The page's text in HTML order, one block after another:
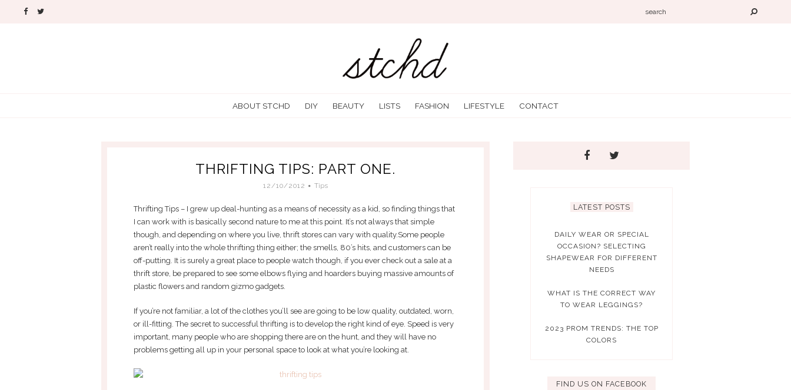
ABOUT STCHD DIY BEAUTY LISTS FASHION LIFESTYLE CONTACT
THRIFTING TIPS: PART ONE.
12/10/2012 Tips
Thrifting Tips – I grew up deal-hunting as a means of necessity as a kid, so finding things that
I can work with is basically second nature to me at this point. It’s not always that simple
though, and depending on where you live, thrift stores can vary with quality.Some people
aren’t really into the whole thrifting thing either; the smells, 80’s hits, and customers can be
off-putting. It is surely a great place to people watch though, if you ever check out a sale at a
thrift store, be prepared to see some elbows flying and hoarders buying massive amounts of
plastic flowers and random gizmo gadgets.
If you’re not familiar, a lot of the clothes you’ll see are going to be low quality, outdated, worn,
or ill-fitting. The secret to successful thrifting is to develop the right kind of eye. Speed is very
important, many people who are shopping there are on the hunt, and they will have no
problems getting all up in your personal space to look at what you’re looking at.
LATEST POSTS
DAILY WEAR OR SPECIAL
OCCASION? SELECTING
SHAPEWEAR FOR DIFFERENT
NEEDS
WHAT IS THE CORRECT WAY
TO WEAR LEGGINGS?
2023 PROM TRENDS: THE TOP
COLORS
FIND US ON FACEBOOK